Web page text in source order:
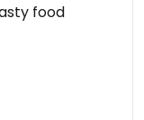
food